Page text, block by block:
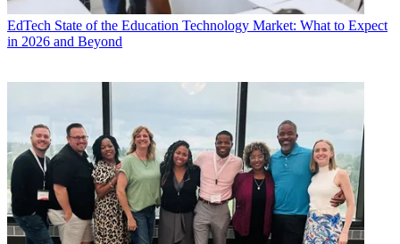
EdTech State of the Education Technology Market: What to Expect
in 2026 and Beyond